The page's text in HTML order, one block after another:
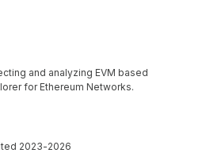
and analyzing EVM based
for Ethereum Networks.
2023-2026